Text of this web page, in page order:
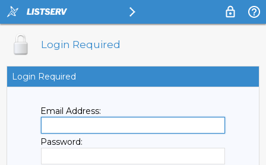
Login Required
Login Required
Email Address:
Password: